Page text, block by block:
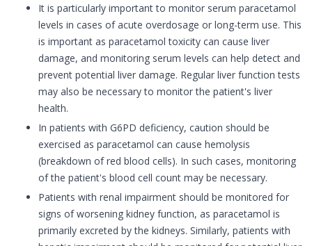
It is particularly important to monitor serum paracetamol
levels in cases of acute overdosage or long-term use. This
is important as paracetamol toxicity can cause liver
damage, and monitoring serum levels can help detect and
prevent potential liver damage. Regular liver function tests
may also be necessary to monitor the patient's liver
health.
In patients with G6PD deficiency, caution should be
exercised as paracetamol can cause hemolysis
(breakdown of red blood cells). In such cases, monitoring
of the patient's blood cell count may be necessary.
Patients with renal impairment should be monitored for
signs of worsening kidney function, as paracetamol is
primarily excreted by the kidneys. Similarly, patients with